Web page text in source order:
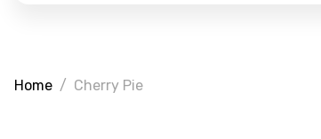
Home Cherry Pie